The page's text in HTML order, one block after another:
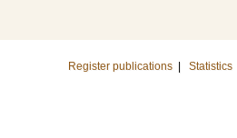
Register publications Statistics